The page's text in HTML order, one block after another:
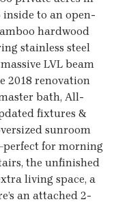
inside to an open-
hardwood
stainless steel
LVL beam
2018 renovation
bath, All-
fixtures &
sunroom
for morning
the unfinished
living space, a
an attached 2-